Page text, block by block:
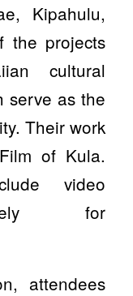
Kipahulu,
the projects
cultural
serve as the
Their work
of Kula.
video
for
attendees